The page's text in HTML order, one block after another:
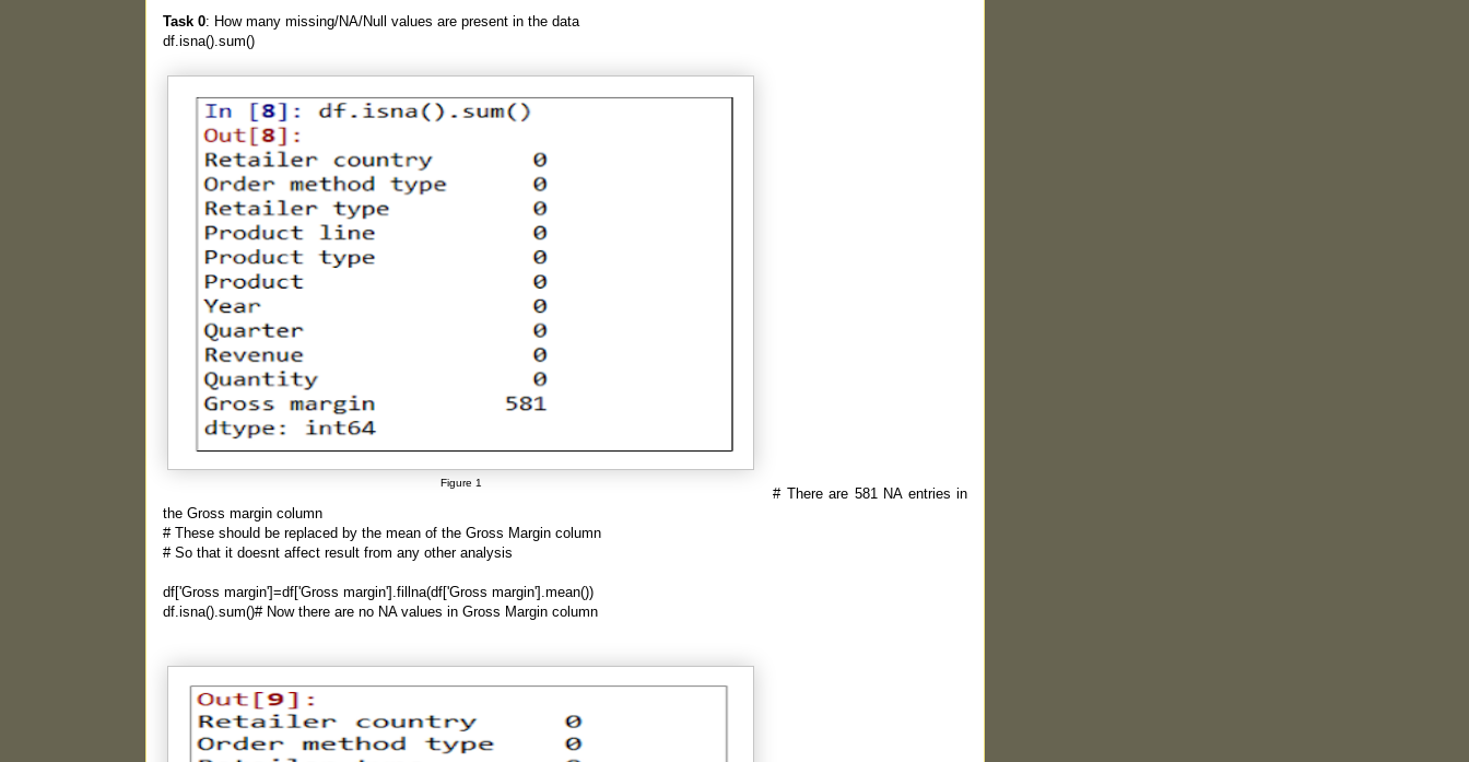
Task 0: How many missing/NA/Null values are present in the data
df.isna().sum()
Figure 1
# There are 581 NA entries in
the Gross margin column
# These should be replaced by the mean of the Gross Margin column
# So that it doesnt affect result from any other analysis
df['Gross margin']=df['Gross margin'].fillna(df['Gross margin'].mean())
df.isna().sum()# Now there are no NA values in Gross Margin column